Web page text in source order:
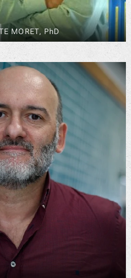
MORET, PhD